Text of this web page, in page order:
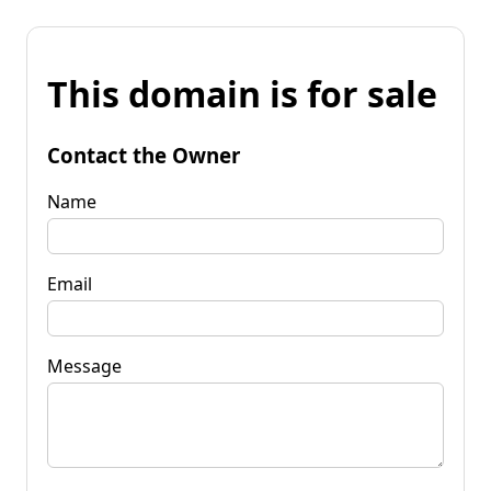
This domain is for sale
Contact the Owner
Name
Email
Message